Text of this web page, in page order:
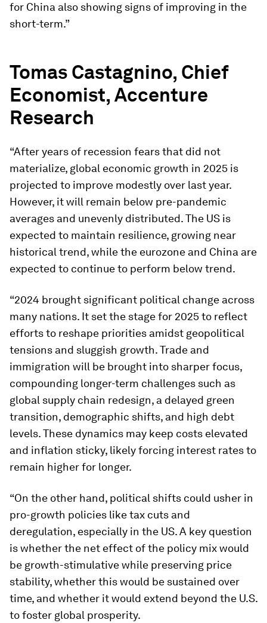
for China also showing signs of improving in the
short-term.”
Tomas Castagnino, Chief
Economist, Accenture
Research
“After years of recession fears that did not
materialize, global economic growth in 2025 is
projected to improve modestly over last year.
However, it will remain below pre-pandemic
averages and unevenly distributed. The US is
expected to maintain resilience, growing near
historical trend, while the eurozone and China are
expected to continue to perform below trend.
“2024 brought significant political change across
many nations. It set the stage for 2025 to reflect
efforts to reshape priorities amidst geopolitical
tensions and sluggish growth. Trade and
immigration will be brought into sharper focus,
compounding longer-term challenges such as
global supply chain redesign, a delayed green
transition, demographic shifts, and high debt
levels. These dynamics may keep costs elevated
and inflation sticky, likely forcing interest rates to
remain higher for longer.
“On the other hand, political shifts could usher in
pro-growth policies like tax cuts and
deregulation, especially in the US. A key question
is whether the net effect of the policy mix would
be growth-stimulative while preserving price
stability, whether this would be sustained over
time, and whether it would extend beyond the U.S.
to foster global prosperity.